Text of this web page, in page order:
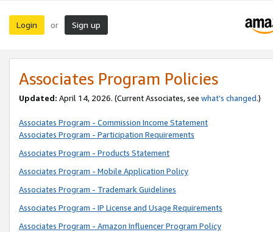
Login or Sign up
Associates Program Policies
Updated: April 14, 2026. (Current Associates, see what’s changed.)
Associates Program - Commission Income Statement
Associates Program - Participation Requirements
Associates Program - Products Statement
Associates Program - Mobile Application Policy
Associates Program - Trademark Guidelines
Associates Program - IP License and Usage Requirements
Associates Program - Amazon Influencer Program Policy